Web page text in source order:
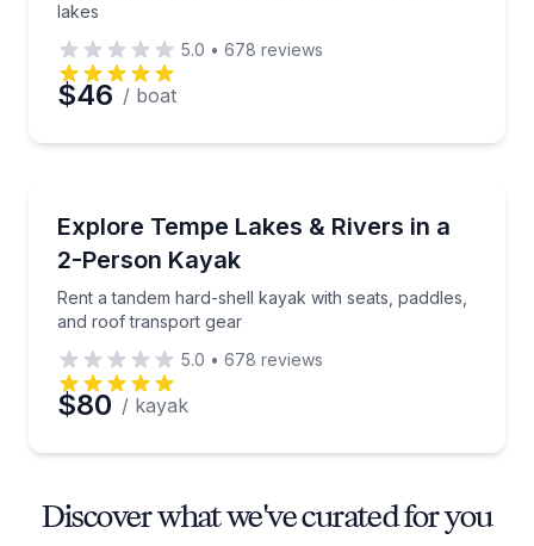
lakes
5.0 • 678 reviews
$46 / boat
Explore Tempe Lakes & Rivers in a
2-Person Kayak
Rent a tandem hard-shell kayak with seats, paddles,
and roof transport gear
Rent a tandem hard-shell kayak with seats,
5.0 • 678 reviews
$80 / kayak
Discover what we've curated for you